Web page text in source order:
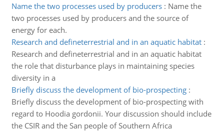
Name the two processes used by producers: Name the
two processes used by producers and the source of
energy for each.
Research and defineterrestrial and in an aquatic habitat:
Research and defineterrestrial and in an aquatic habitat
the role that disturbance plays in maintaining species
diversity in a
Briefly discuss the development of bio-prospecting:
Briefly discuss the development of bio-prospecting with
regard to Hoodia gordonii. Your discussion should include
the CSIR and the San people of Southern Africa